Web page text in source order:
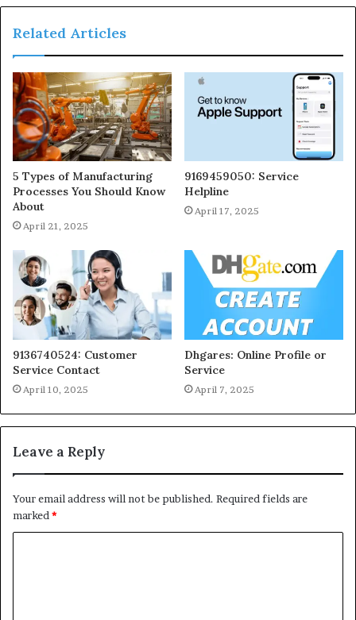
Related Articles
5 Types of Manufacturing
Processes You Should Know
About
April 21, 2025
9169459050: Service
Helpline
April 17, 2025
9136740524: Customer
Service Contact
April 10, 2025
Dhgares: Online Profile or
Service
April 7, 2025
Leave a Reply
Your email address will not be published. Required fields are
marked *